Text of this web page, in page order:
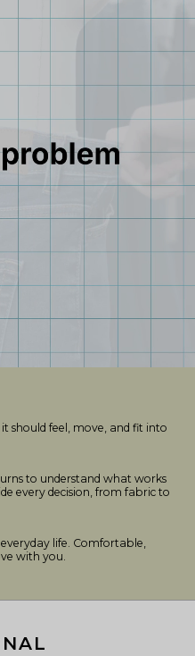
should feel, move, and fit into
to understand what works
every decision, from fabric to
life. Comfortable,
with you.